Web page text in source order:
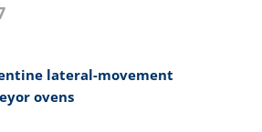
lateral-movement
ovens